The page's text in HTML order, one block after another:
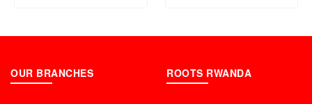
OUR BRANCHES ROOTS RWANDA